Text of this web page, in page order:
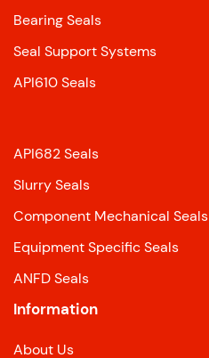
Bearing Seals
Seal Support Systems
API610 Seals
API682 Seals
Slurry Seals
Component Mechanical Seals
Equipment Specific Seals
ANFD Seals
Information
About Us